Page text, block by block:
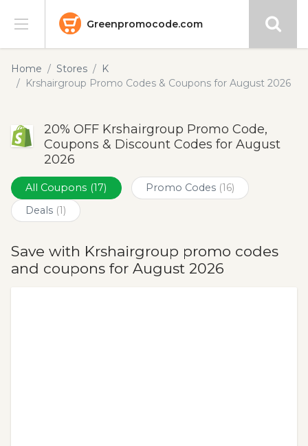
Greenpromocode.com
Stores
Blog
Submit
Home Stores
K
Krshairgroup Promo Codes & Coupons for August 2026
20% OFF Krshairgroup Promo Code,
Coupons & Discount Codes for August
2026
All Coupons (17) Promo Codes (16)
Deals (1)
Save with Krshairgroup promo codes
and coupons for August 2026